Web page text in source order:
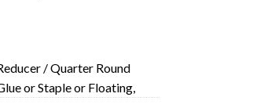
/ Quarter Round
or Staple or Floating,